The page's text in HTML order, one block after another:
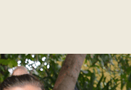
team.png